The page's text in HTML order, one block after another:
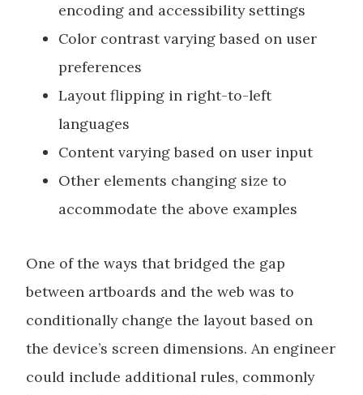
encoding and accessibility settings
Color contrast varying based on user
preferences
Layout flipping in right-to-left
languages
Content varying based on user input
Other elements changing size to
accommodate the above examples
One of the ways that bridged the gap
between artboards and the web was to
conditionally change the layout based on
the device’s screen dimensions. An engineer
could include additional rules, commonly